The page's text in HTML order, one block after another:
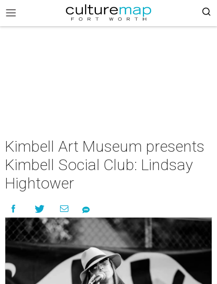
Kimbell Art Museum presents
Kimbell Social Club: Lindsay
Hightower